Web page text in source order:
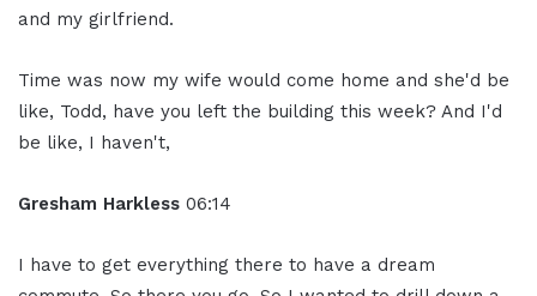
and my girlfriend.
Time was now my wife would come home and she'd be
like, Todd, have you left the building this week? And I'd
be like, I haven't,
Gresham Harkless 06:14
I have to get everything there to have a dream